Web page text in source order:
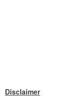
Disclaimer